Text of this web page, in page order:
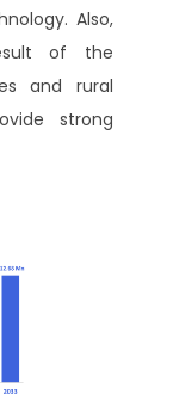
Also,
of the
and rural
strong